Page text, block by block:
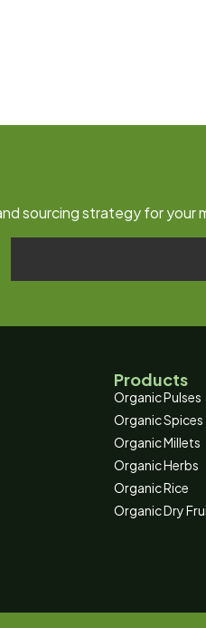
sourcing strategy for your
Products
Organic Pulses
Organic Spices
Organic Millets
Organic Herbs
Organic Rice
Organic Dry